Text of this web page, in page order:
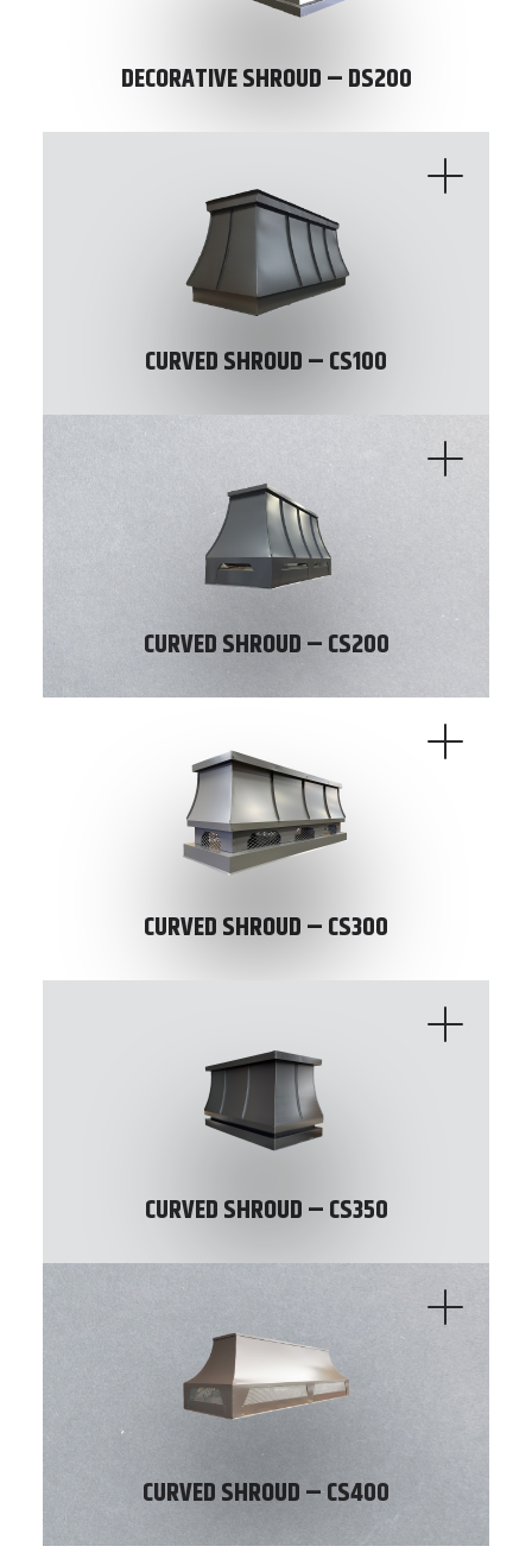
DECORATIVE SHROUD – DS200
CURVED SHROUD – CS100
CURVED SHROUD – CS200
CURVED SHROUD – CS300
CURVED SHROUD – CS350
CURVED SHROUD – CS400